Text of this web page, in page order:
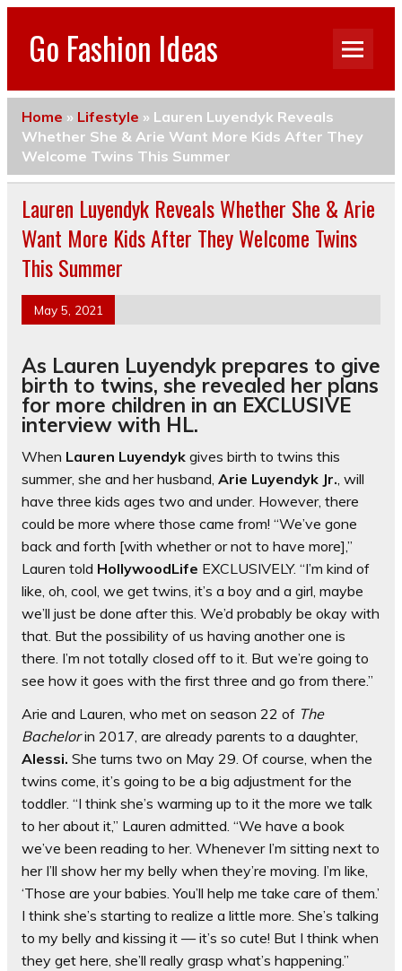
Go Fashion Ideas
Home » Lifestyle » Lauren Luyendyk Reveals
Whether She & Arie Want More Kids After They
Welcome Twins This Summer
Lauren Luyendyk Reveals Whether She & Arie
Want More Kids After They Welcome Twins
This Summer
May 5, 2021
As Lauren Luyendyk prepares to give
birth to twins, she revealed her plans
for more children in an EXCLUSIVE
interview with HL.
When Lauren Luyendyk gives birth to twins this
summer, she and her husband, Arie Luyendyk Jr., will
have three kids ages two and under. However, there
could be more where those came from! “We’ve gone
back and forth [with whether or not to have more],”
Lauren told HollywoodLife EXCLUSIVELY. “I’m kind of
like, oh, cool, we get twins, it’s a boy and a girl, maybe
we’ll just be done after this. We’d probably be okay with
that. But the possibility of us having another one is
there. I’m not totally closed off to it. But we’re going to
see how it goes with the first three and go from there.”
Arie and Lauren, who met on season 22 of The
Bachelorin 2017, are already parents to a daughter,
Alessi. She turns two on May 29. Of course, when the
twins come, it’s going to be a big adjustment for the
toddler. “I think she’s warming up to it the more we talk
to her about it,” Lauren admitted. “We have a book
we’ve been reading to her. Whenever I’m sitting next to
her I’ll show her my belly when they’re moving. I’m like,
‘Those are your babies. You’ll help me take care of them.’
I think she’s starting to realize a little more. She’s talking
to my belly and kissing it — it’s so cute! But I think when
they get here, she’ll really grasp what’s happening.”